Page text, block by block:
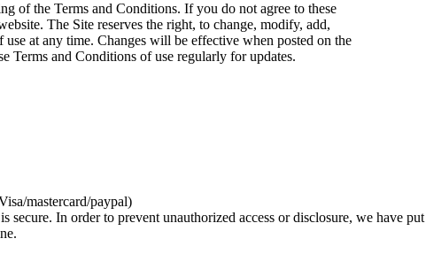
of the Terms and Conditions. If you do not agree to these
The Site reserves the right, to change, modify, add,
at any time. Changes will be effective when posted on the
Terms and Conditions of use regularly for updates.
mastercard/paypal)
secure. In order to prevent unauthorized access or disclosure, we have